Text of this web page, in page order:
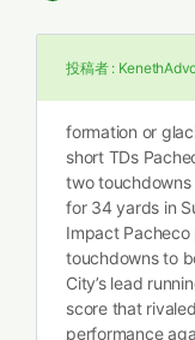
投稿者 :
formation or
short TDs
two
for 34 yards in
Impact
touchdowns to
City’s lead
score that
performance